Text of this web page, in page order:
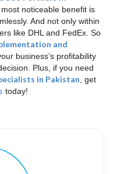
most noticeable benefit is
And not only within
like DHL and FedEx. So
and
business’s profitability
Plus, if you need
in Pakistan , get
today!